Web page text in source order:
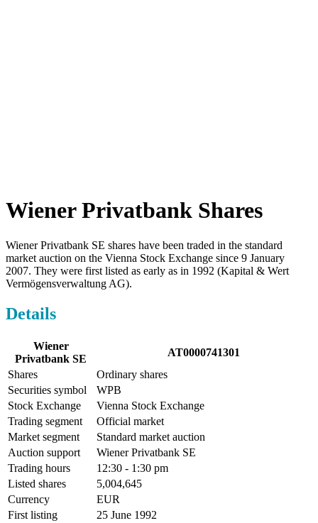
Wiener Privatbank Shares
Wiener Privatbank SE shares have been traded in the standard
market auction on the Vienna Stock Exchange since 9 January
2007. They were first listed as early as in 1992 (Kapital & Wert
Vermögensverwaltung AG).
Details
Wiener
Privatbank SE
AT0000741301
Shares
Ordinary shares
Securities symbol
WPB
Stock Exchange
Vienna Stock Exchange
Trading segment
Official market
Market segment
Standard market auction
Auction support
Wiener Privatbank SE
Trading hours
12:30 - 1:30 pm
Listed shares
5,004,645
Currency
EUR
First listing
25 June 1992